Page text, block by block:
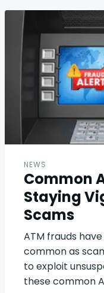
NEWS
Common
Staying
Scams
ATM frauds
common as
to exploit
these common